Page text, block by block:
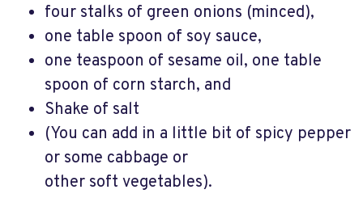
four stalks of green onions (minced),
one table spoon of soy sauce,
one teaspoon of sesame oil, one table
spoon of corn starch, and
Shake of salt
(You can add in a little bit of spicy pepper
or some cabbage or
other soft vegetables).